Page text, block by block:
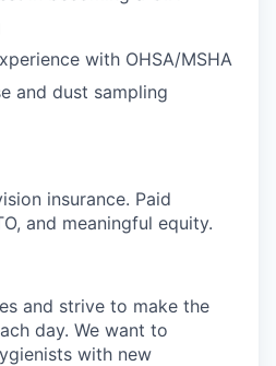
with OHSA/MSHA
and dust sampling
insurance. Paid
and meaningful equity.
and strive to make the
day. We want to
with new